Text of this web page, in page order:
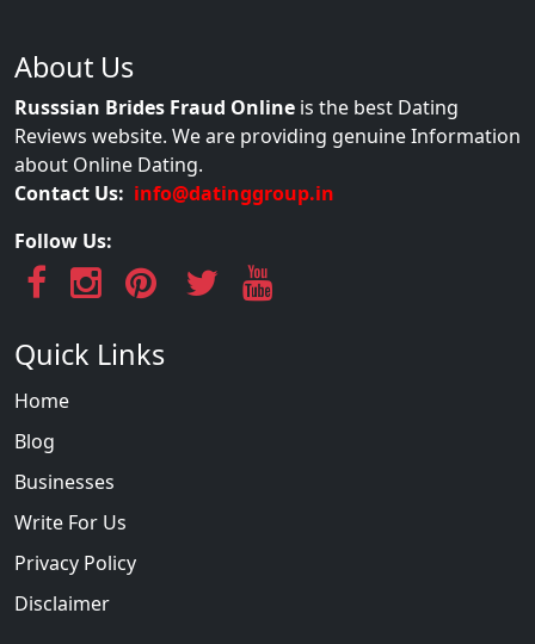
About Us
Russsian Brides Fraud Online is the best Dating
Reviews website. We are providing genuine Information
about Online Dating.
Contact Us: info@datinggroup.in
Follow Us:
Quick Links
Home
Blog
Businesses
Write For Us
Privacy Policy
Disclaimer